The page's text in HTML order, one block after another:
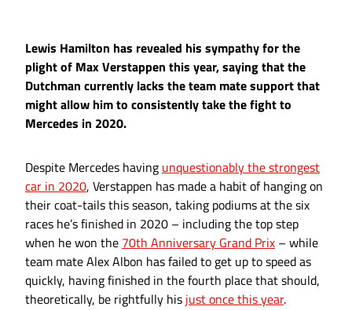
Lewis Hamilton has revealed his sympathy for the
plight of Max Verstappen this year, saying that the
Dutchman currently lacks the team mate support that
might allow him to consistently take the fight to
Mercedes in 2020.
Despite Mercedes having unquestionably the strongest
car in 2020, Verstappen has made a habit of hanging on
their coat-tails this season, taking podiums at the six
races he’s finished in 2020 – including the top step
when he won the 70th Anniversary Grand Prix – while
team mate Alex Albon has failed to get up to speed as
quickly, having finished in the fourth place that should,
theoretically, be rightfully his just once this year.